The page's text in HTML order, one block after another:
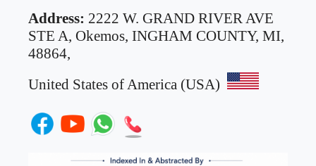
Address: 2222 W. GRAND RIVER AVE
STE A, Okemos, INGHAM COUNTY, MI,
48864,
United States of America (USA)